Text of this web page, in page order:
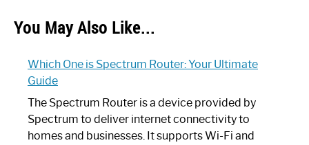
You May Also Like...
Which One is Spectrum Router: Your Ultimate
Guide
The Spectrum Router is a device provided by
Spectrum to deliver internet connectivity to
homes and businesses. It supports Wi-Fi and